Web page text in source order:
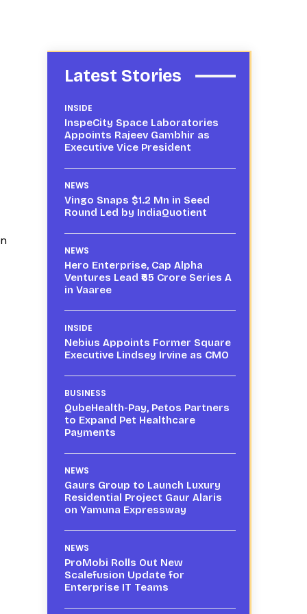
Latest Stories
INSIDE
InspeCity Space Laboratories
Appoints Rajeev Gambhir as
Executive Vice President
NEWS
Vingo Snaps $1.2 Mn in Seed
Round Led by IndiaQuotient
NEWS
Hero Enterprise, Cap Alpha
Ventures Lead ₹65 Crore Series A
in Vaaree
INSIDE
Nebius Appoints Former Square
Executive Lindsey Irvine as CMO
BUSINESS
QubeHealth-Pay, Petos Partners
to Expand Pet Healthcare
Payments
NEWS
Gaurs Group to Launch Luxury
Residential Project Gaur Alaris
on Yamuna Expressway
NEWS
ProMobi Rolls Out New
Scalefusion Update for
Enterprise IT Teams